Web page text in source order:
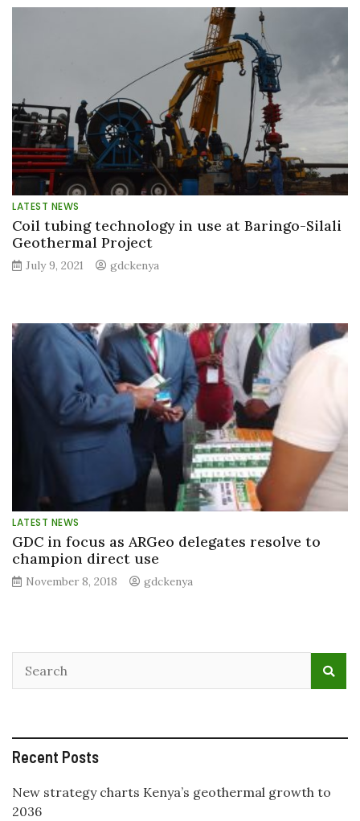
LATEST NEWS
Coil tubing technology in use at Baringo-Silali
Geothermal Project
July 9, 2021 gdckenya
LATEST NEWS
GDC in focus as ARGeo delegates resolve to
champion direct use
November 8, 2018 gdckenya
Recent Posts
New strategy charts Kenya’s geothermal growth to
2036